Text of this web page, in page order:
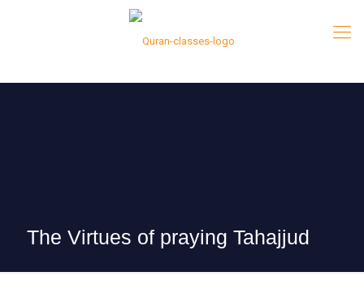
The Virtues of praying Tahajjud